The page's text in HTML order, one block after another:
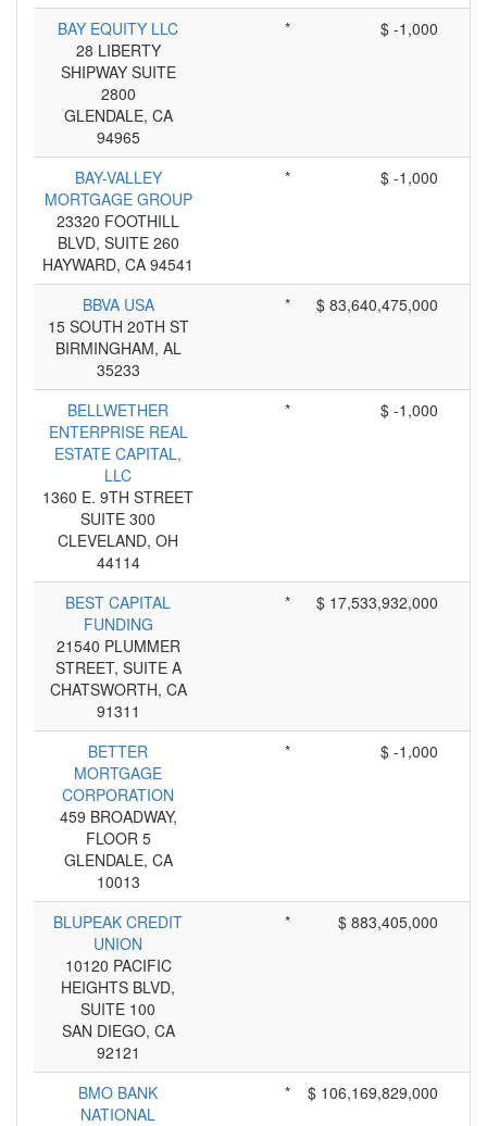
BAY EQUITY LLC
28 LIBERTY
SHIPWAY SUITE
2800
GLENDALE, CA
94965
* $ -1,000
BAY-VALLEY
MORTGAGE GROUP
23320 FOOTHILL
BLVD, SUITE 260
HAYWARD, CA 94541
* $ -1,000
BBVA USA
15 SOUTH 20TH ST
BIRMINGHAM, AL
35233
* $ 83,640,475,000
BELLWETHER
ENTERPRISE REAL
ESTATE CAPITAL,
LLC
1360 E. 9TH STREET
SUITE 300
CLEVELAND, OH
44114
* $ -1,000
BEST CAPITAL
FUNDING
21540 PLUMMER
STREET, SUITE A
CHATSWORTH, CA
91311
* $ 17,533,932,000
BETTER
MORTGAGE
CORPORATION
459 BROADWAY,
FLOOR 5
GLENDALE, CA
10013
* $ -1,000
BLUPEAK CREDIT
UNION
10120 PACIFIC
HEIGHTS BLVD,
SUITE 100
SAN DIEGO, CA
92121
* $ 883,405,000
BMO BANK
NATIONAL
* $ 106,169,829,000